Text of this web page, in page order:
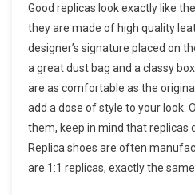
Good replicas look exactly like
they are made of high quality
designer’s signature placed on
a great dust bag and a classy
are as comfortable as the
add a dose of style to your look.
them, keep in mind that replicas
Replica shoes are often
are 1:1 replicas, exactly the